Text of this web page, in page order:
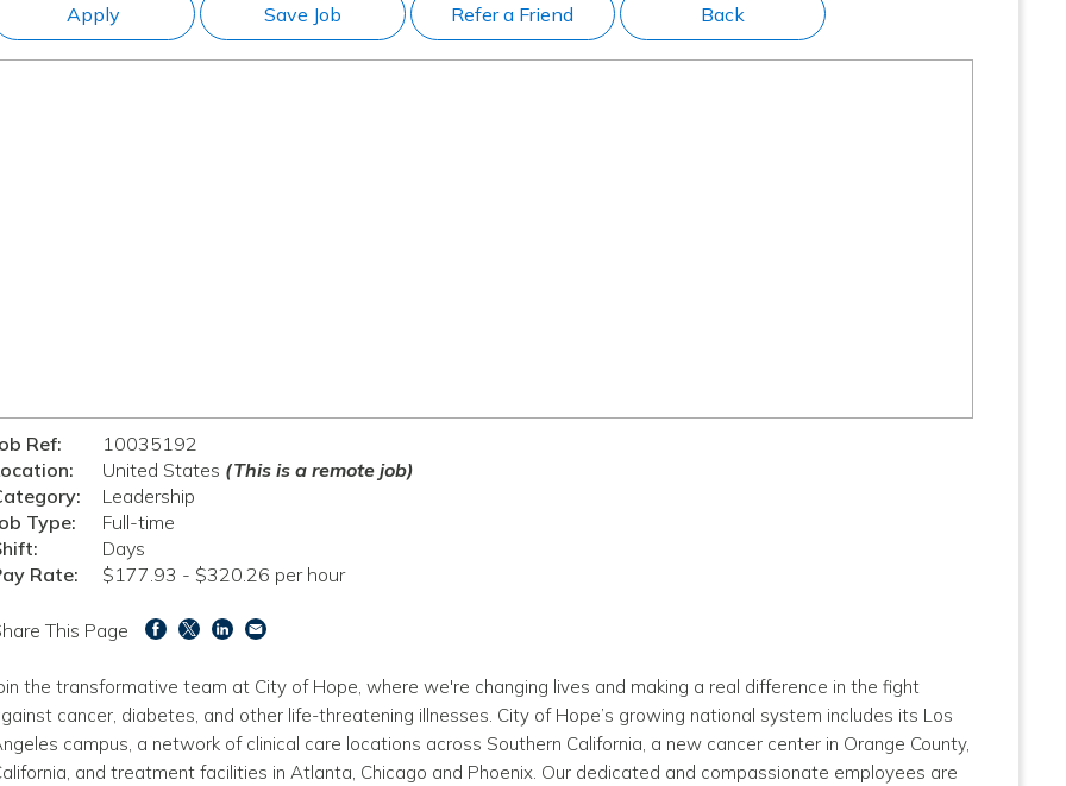
Apply Save Job Refer a Friend Back
Ref:
10035192
United States (This is a remote job)
Leadership
Type:
Full-time
Days
Rate:
$177.93 - $320.26 per hour
This Page
the transformative team at City of Hope, where we're changing lives and making a real difference in the fight
cancer, diabetes, and other life-threatening illnesses. City of Hope’s growing national system includes its Los
campus, a network of clinical care locations across Southern California, a new cancer center in Orange County,
and treatment facilities in Atlanta, Chicago and Phoenix. Our dedicated and compassionate employees are